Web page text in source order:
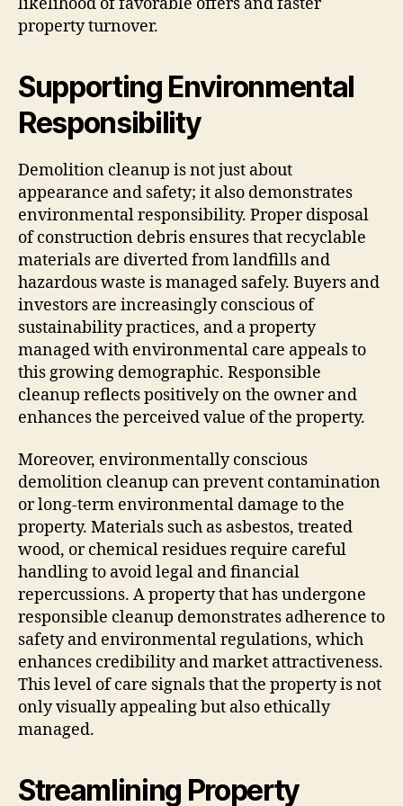
property turnover.
Supporting Environmental
Responsibility
Demolition cleanup is not just about
appearance and safety; it also demonstrates
environmental responsibility. Proper disposal
of construction debris ensures that recyclable
materials are diverted from landfills and
hazardous waste is managed safely. Buyers and
investors are increasingly conscious of
sustainability practices, and a property
managed with environmental care appeals to
this growing demographic. Responsible
cleanup reflects positively on the owner and
enhances the perceived value of the property.
Moreover, environmentally conscious
demolition cleanup can prevent contamination
or long-term environmental damage to the
property. Materials such as asbestos, treated
wood, or chemical residues require careful
handling to avoid legal and financial
repercussions. A property that has undergone
responsible cleanup demonstrates adherence to
safety and environmental regulations, which
enhances credibility and market attractiveness.
This level of care signals that the property is not
only visually appealing but also ethically
managed.
Streamlining Property